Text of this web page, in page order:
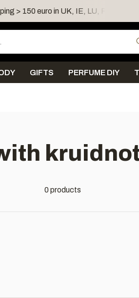
> 150 euro in UK, IE, LU, FR, AT,
GIFTS PERFUME DIY
0 products